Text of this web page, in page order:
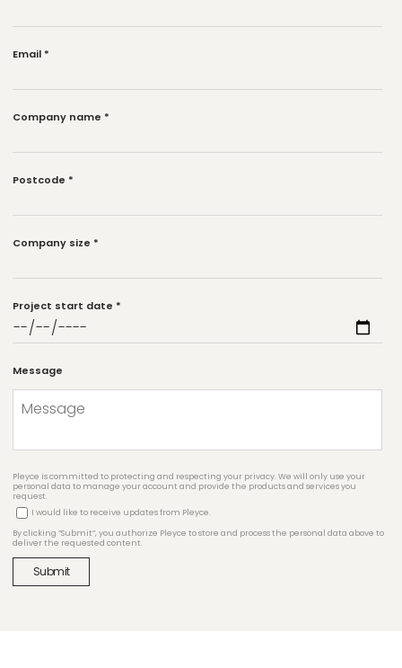
Email *
Company name *
Postcode *
Company size *
Project start date *
Message
Pleyce is committed to protecting and respecting your privacy. We will only use your
personal data to manage your account and provide the products and services you
request.
I would like to receive updates from Pleyce.
By clicking “Submit”, you authorize Pleyce to store and process the personal data above to
deliver the requested content.